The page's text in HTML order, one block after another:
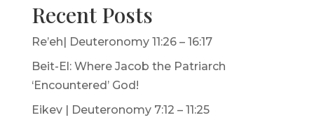
Recent Posts
Re’eh| Deuteronomy 11:26 – 16:17
Beit-El: Where Jacob the Patriarch
‘Encountered’ God!
Eikev | Deuteronomy 7:12 – 11:25